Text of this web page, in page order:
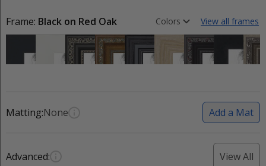
Frame: Black on Red Oak Colors View all frames
Matting:None Add a Mat
Advanced: View All